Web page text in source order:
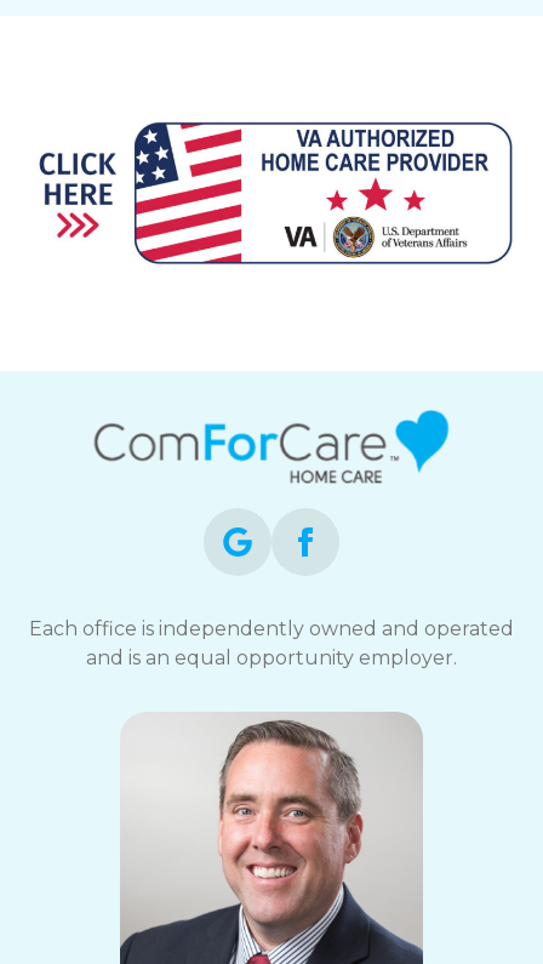
Each office is independently owned and operated
and is an equal opportunity employer.